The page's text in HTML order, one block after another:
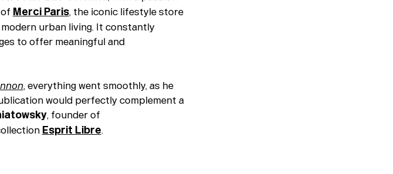
Merci Paris, the iconic lifestyle store
urban living. It constantly
to offer meaningful and
, everything went smoothly, as he
would perfectly complement a
, founder of
Esprit Libre.